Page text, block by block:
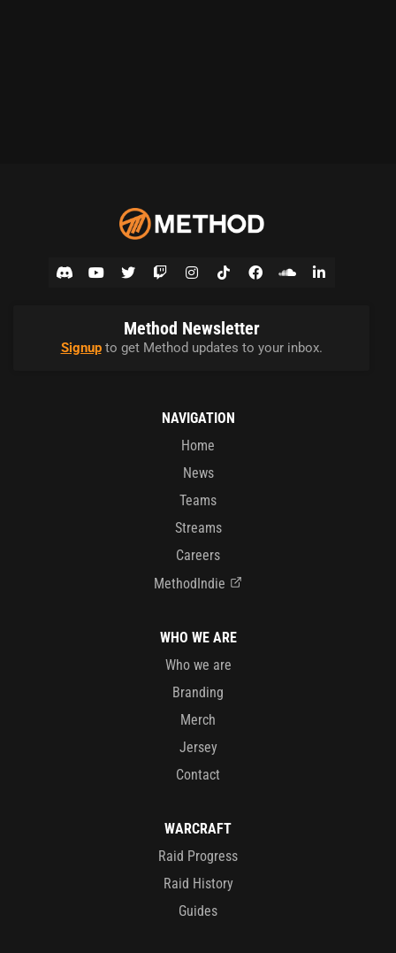
Method Newsletter
Signupto get Method updates to your inbox.
NAVIGATION
Home
News
Teams
Streams
Careers
MethodIndie
WHO WE ARE
Who we are
Branding
Merch
Jersey
Contact
WARCRAFT
Raid Progress
Raid History
Guides